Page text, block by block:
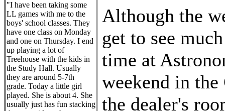
"I have been taking some
LL games with me to the
boys' school classes. They
have one class on Monday
and one on Thursday. I end
up playing a lot of
Treehouse with the kids in
the Study Hall. Usually
they are around 5-7th
grade. Today a little girl
played. She is about 4. She
usually just has fun stacking
Although the
get to see
time at
weekend in
the dealer's